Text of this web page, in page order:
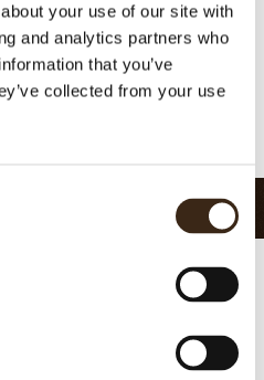
your use of our site with
and analytics partners who
that you’ve
collected from your use
ja
Nee